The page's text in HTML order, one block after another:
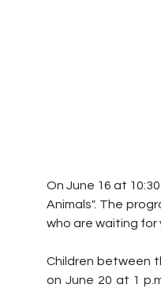
On June 16 at
Animals". The
who are waiting for
Children between
on June 20 at 1